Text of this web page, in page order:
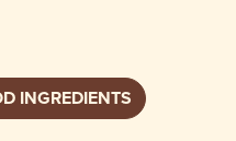
INGREDIENTS